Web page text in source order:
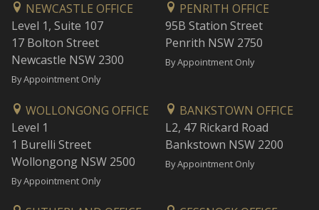
NEWCASTLE OFFICE
Level 1, Suite 107
17 Bolton Street
Newcastle NSW 2300
By Appointment Only
PENRITH OFFICE
95B Station Street
Penrith NSW 2750
By Appointment Only
WOLLONGONG OFFICE
Level 1
1 Burelli Street
Wollongong NSW 2500
By Appointment Only
BANKSTOWN OFFICE
L2, 47 Rickard Road
Bankstown NSW 2200
By Appointment Only